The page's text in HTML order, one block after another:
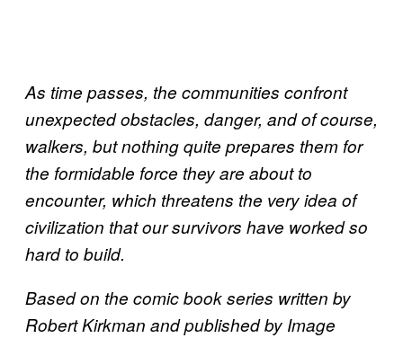
As time passes, the communities confront
unexpected obstacles, danger, and of course,
walkers, but nothing quite prepares them for
the formidable force they are about to
encounter, which threatens the very idea of
civilization that our survivors have worked so
hard to build.
Based on the comic book series written by
Robert Kirkman and published by Image